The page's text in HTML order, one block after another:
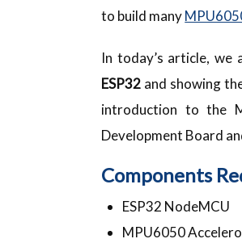
to build many
In today’s article, we
ESP32 and showing
introduction to the
Development Board
Components
ESP32 NodeMCU
MPU6050